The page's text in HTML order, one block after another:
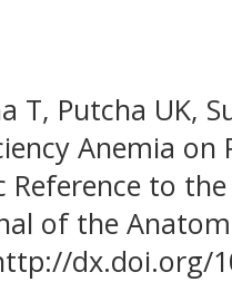
T, Putcha UK,
Anemia on
Reference to
of the
dx.doi.org/